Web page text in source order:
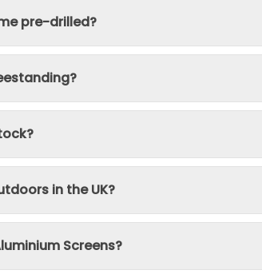
pre-drilled?
in the UK?
Screens?